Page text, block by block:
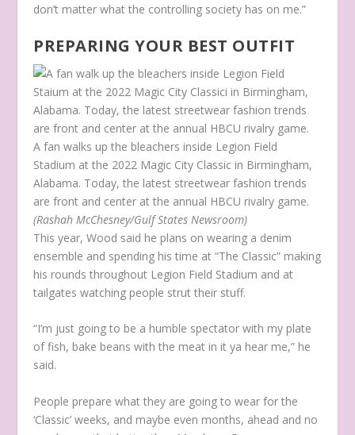
don’t matter what the controlling society has on me.”
PREPARING YOUR BEST OUTFIT
A fan walks up the bleachers inside Legion Field
Stadium at the 2022 Magic City Classic in Birmingham,
Alabama. Today, the latest streetwear fashion trends
are front and center at the annual HBCU rivalry game.
(Rashah McChesney/Gulf States Newsroom)
This year, Wood said he plans on wearing a denim
ensemble and spending his time at “The Classic” making
his rounds throughout Legion Field Stadium and at
tailgates watching people strut their stuff.
“I’m just going to be a humble spectator with my plate
of fish, bake beans with the meat in it ya hear me,” he
said.
People prepare what they are going to wear for the
‘Classic’ weeks, and maybe even months, ahead and no